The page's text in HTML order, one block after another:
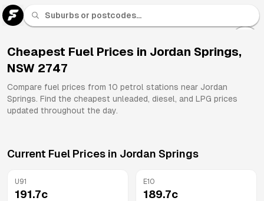
Cheapest Fuel Prices in Jordan Springs,
NSW 2747
Compare fuel prices from 10 petrol stations near Jordan
Springs. Find the cheapest unleaded, diesel, and LPG prices
updated throughout the day.
Current Fuel Prices in Jordan Springs
U91
191.7c
E10
189.7c